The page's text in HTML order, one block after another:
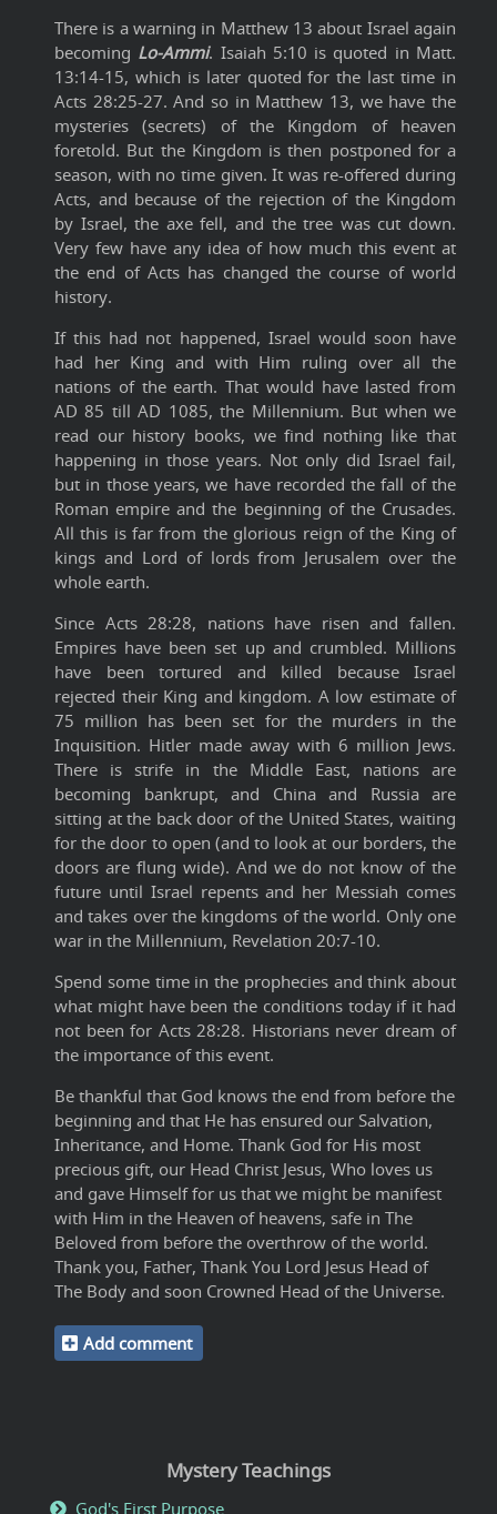
There is a warning in Matthew 13 about Israel again
becoming Lo-Ammi. Isaiah 5:10 is quoted in Matt.
13:14-15, which is later quoted for the last time in
Acts 28:25-27. And so in Matthew 13, we have the
mysteries (secrets) of the Kingdom of heaven
foretold. But the Kingdom is then postponed for a
season, with no time given. It was re-offered during
Acts, and because of the rejection of the Kingdom
by Israel, the axe fell, and the tree was cut down.
Very few have any idea of how much this event at
the end of Acts has changed the course of world
history.
If this had not happened, Israel would soon have
had her King and with Him ruling over all the
nations of the earth. That would have lasted from
AD 85 till AD 1085, the Millennium. But when we
read our history books, we find nothing like that
happening in those years. Not only did Israel fail,
but in those years, we have recorded the fall of the
Roman empire and the beginning of the Crusades.
All this is far from the glorious reign of the King of
kings and Lord of lords from Jerusalem over the
whole earth.
Since Acts 28:28, nations have risen and fallen.
Empires have been set up and crumbled. Millions
have been tortured and killed because Israel
rejected their King and kingdom. A low estimate of
75 million has been set for the murders in the
Inquisition. Hitler made away with 6 million Jews.
There is strife in the Middle East, nations are
becoming bankrupt, and China and Russia are
sitting at the back door of the United States, waiting
for the door to open (and to look at our borders, the
doors are flung wide). And we do not know of the
future until Israel repents and her Messiah comes
and takes over the kingdoms of the world. Only one
war in the Millennium, Revelation 20:7-10.
Spend some time in the prophecies and think about
what might have been the conditions today if it had
not been for Acts 28:28. Historians never dream of
the importance of this event.
Be thankful that God knows the end from before the
beginning and that He has ensured our Salvation,
Inheritance, and Home. Thank God for His most
precious gift, our Head Christ Jesus, Who loves us
and gave Himself for us that we might be manifest
with Him in the Heaven of heavens, safe in The
Beloved from before the overthrow of the world.
Thank you, Father, Thank You Lord Jesus Head of
The Body and soon Crowned Head of the Universe.
Add comment
Mystery Teachings
God's First Purpose